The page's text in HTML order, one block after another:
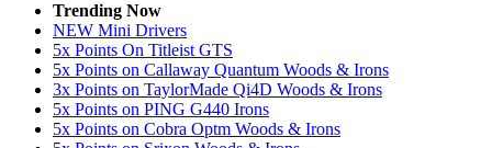
Trending Now
NEW Mini Drivers
5x Points On Titleist GTS
5x Points on Callaway Quantum Woods & Irons
3x Points on TaylorMade Qi4D Woods & Irons
5x Points on PING G440 Irons
5x Points on Cobra Optm Woods & Irons